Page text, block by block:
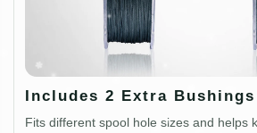
Includes 2 Extra Bushings
Fits different spool hole sizes and helps